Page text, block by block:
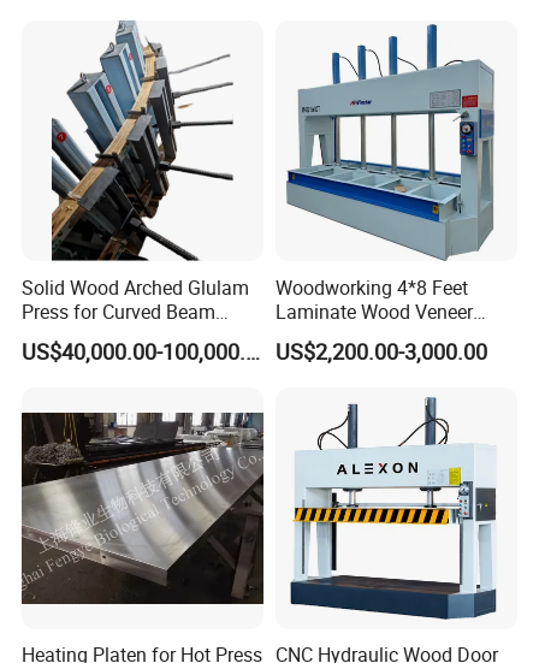
Company Profile
Solid Wood Arched Glulam
Press for Curved Beam
Composer
US$40,000.00-100,000.00
Woodworking 4*8 Feet
Laminate Wood Veneer
Laminating Hydraulic 50t
Wooden Door Plywood Cold
US$2,200.00-3,000.00
Heating Platen for Hot Press CNC Hydraulic Wood Door